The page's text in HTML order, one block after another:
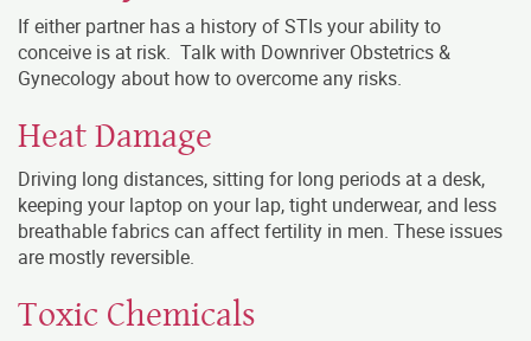
If either partner has a history of STIs your ability to
conceive is at risk. Talk with Downriver Obstetrics &
Gynecology about how to overcome any risks.
Heat Damage
Driving long distances, sitting for long periods at a desk,
keeping your laptop on your lap, tight underwear, and less
breathable fabrics can affect fertility in men. These issues
are mostly reversible.
Toxic Chemicals